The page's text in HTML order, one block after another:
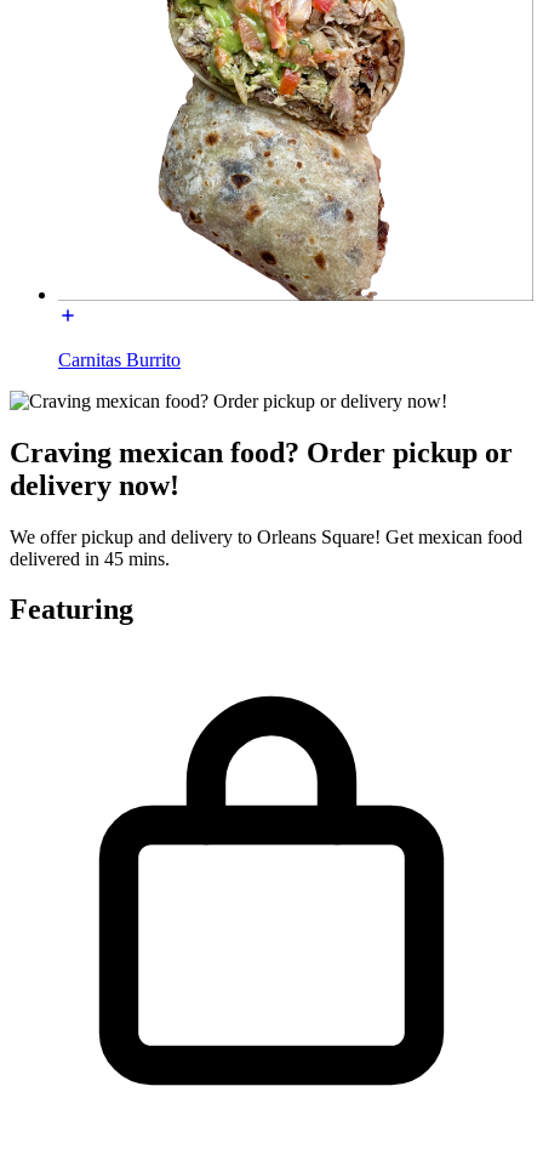
Carnitas Burrito
Craving mexican food? Order pickup or
delivery now!
We offer pickup and delivery to Orleans Square! Get mexican food
delivered in 45 mins.
Featuring